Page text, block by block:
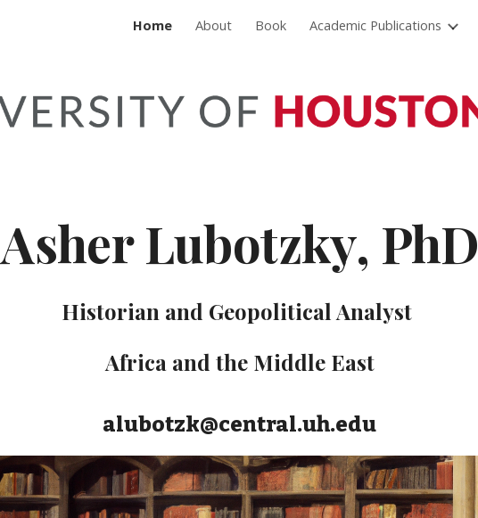
Skip to main content Skip to navigation
Home About Book Academic Publications
Asher Lubotzky, PhD
Historian and Geopolitical Analyst
Africa and the Middle East
alubotzk@central.uh.edu